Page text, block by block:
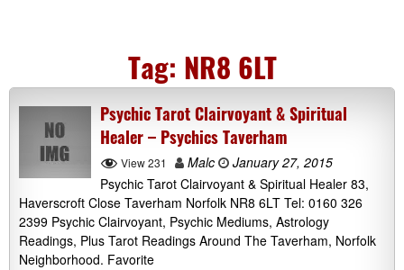
Tag: NR8 6LT
Psychic Tarot Clairvoyant & Spiritual
Healer – Psychics Taverham
View 231 Malc
January 27, 2015
Psychic Tarot Clairvoyant & Spiritual Healer 83,
Haverscroft Close Taverham Norfolk NR8 6LT Tel: 0160 326
2399 Psychic Clairvoyant, Psychic Mediums, Astrology
Readings, Plus Tarot Readings Around The Taverham, Norfolk
Neighborhood. Favorite